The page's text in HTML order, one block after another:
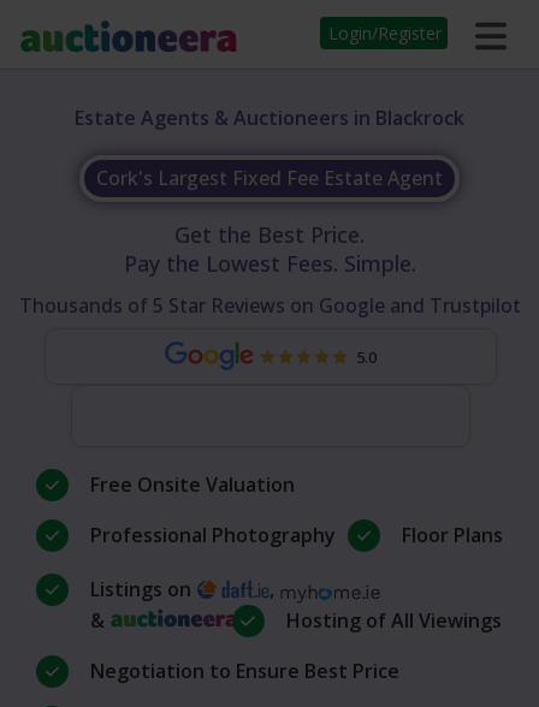
Login/Register
Estate Agents & Auctioneers in Blackrock
Cork's Largest Fixed Fee Estate Agent
Get the Best Price.
Pay the Lowest Fees. Simple.
Thousands of 5 Star Reviews on Google and Trustpilot
5.0
Free Onsite Valuation
Professional Photography
Floor Plans
Listings on
,
&
Hosting of All Viewings
Negotiation to Ensure Best Price